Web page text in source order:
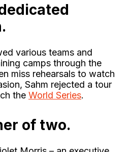
various teams and
camps through the
miss rehearsals to watch
Sahm rejected a tour
the World Series.
of two.